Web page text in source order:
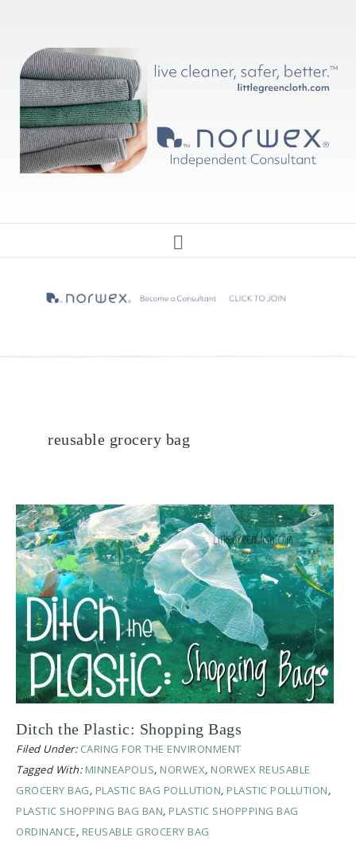
reusable grocery bag
Ditch the Plastic: Shopping Bags
Filed Under: CARING FOR THE ENVIRONMENT
Tagged With: MINNEAPOLIS, NORWEX, NORWEX REUSABLE
GROCERY BAG, PLASTIC BAG POLLUTION, PLASTIC POLLUTION,
PLASTIC SHOPPING BAG BAN, PLASTIC SHOPPPING BAG
ORDINANCE, REUSABLE GROCERY BAG